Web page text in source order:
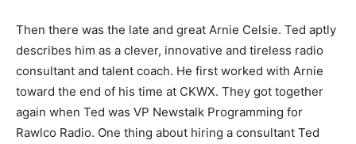
Then there was the late and great Arnie Celsie. Ted aptly
describes him as a clever, innovative and tireless radio
consultant and talent coach. He first worked with Arnie
toward the end of his time at CKWX. They got together
again when Ted was VP Newstalk Programming for
Rawlco Radio. One thing about hiring a consultant Ted